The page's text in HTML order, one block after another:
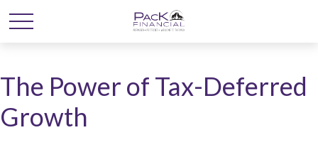
The Power of Tax-Deferred
Growth